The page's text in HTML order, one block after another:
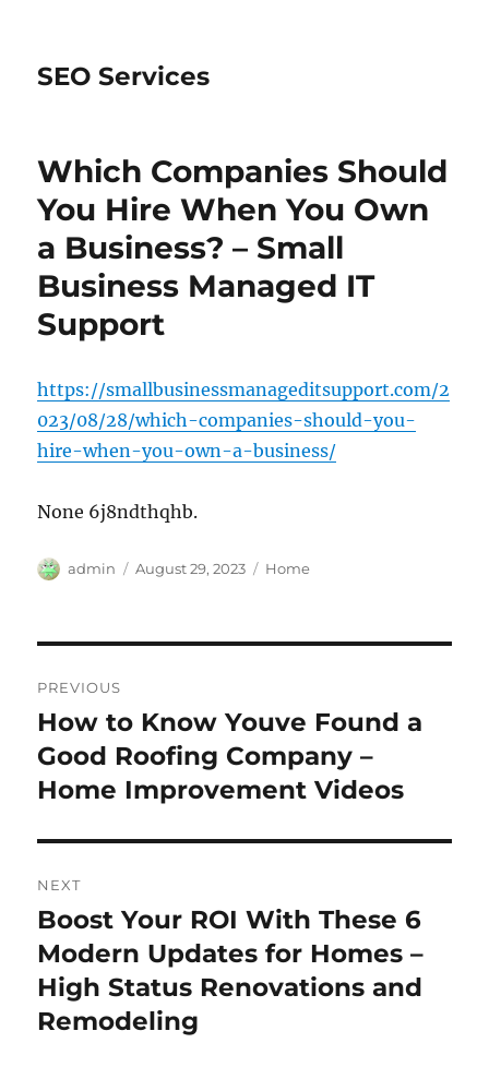
SEO Services
Which Companies Should
You Hire When You Own
a Business? – Small
Business Managed IT
Support
https://smallbusinessmanageditsupport.com/2
023/08/28/which-companies-should-you-
hire-when-you-own-a-business/
None 6j8ndthqhb.
Author
admin
Posted
August 29, 2023 Categories
Home
navigation
PREVIOUS
Previous
post:
How to Know Youve Found a
Good Roofing Company –
Home Improvement Videos
NEXT
Next
post:
Boost Your ROI With These 6
Modern Updates for Homes –
High Status Renovations and
Remodeling